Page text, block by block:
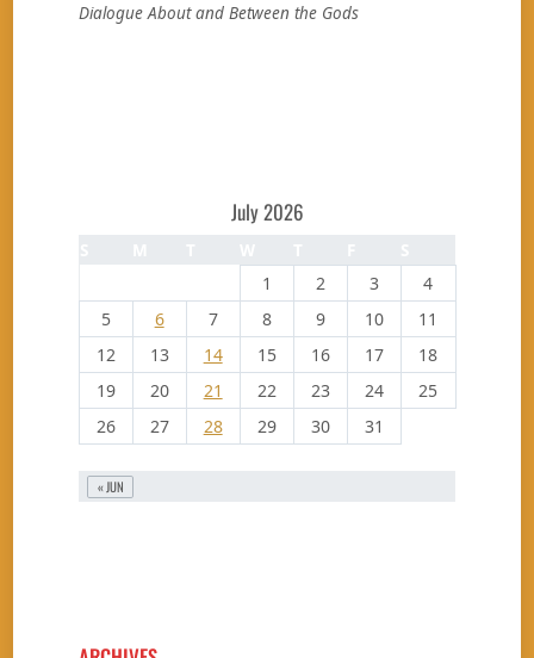
Dialogue About and Between the Gods
July 2026
1 2 3
4
5
6 7 8 9 10
11
12
13 14 15 16 17
18
19
20 21 22 23 24
25
26
27 28 29 30 31
« JUN